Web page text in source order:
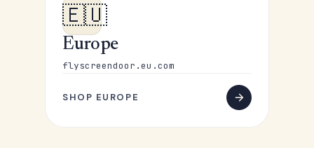
🇪🇺
Europe
flyscreendoor.eu.com
SHOP EUROPE